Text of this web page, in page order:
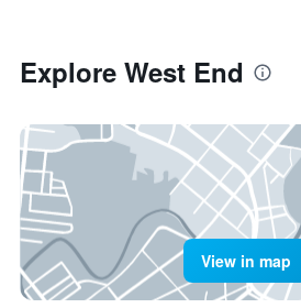
Explore West End
View in map